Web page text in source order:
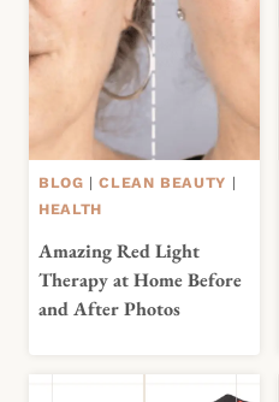
BLOG |CLEAN BEAUTY |
HEALTH
Amazing Red Light
Therapy at Home Before
and After Photos